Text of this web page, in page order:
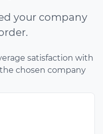
your company
satisfaction with
the chosen company